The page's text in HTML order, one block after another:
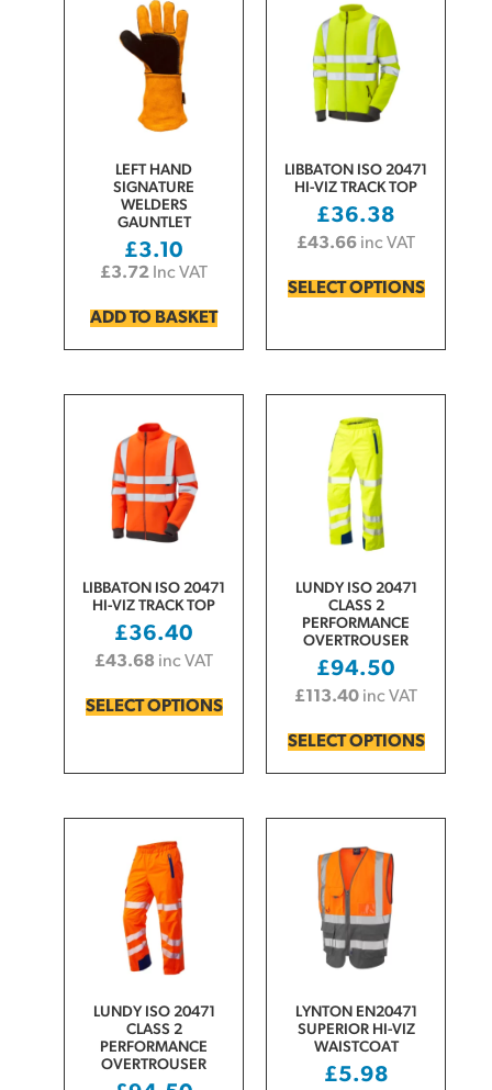
LEFT HAND
SIGNATURE
WELDERS
GAUNTLET
£3.10
£3.72 Inc VAT
ADD TO BASKET
LIBBATON ISO 20471
HI-VIZ TRACK TOP
£36.38
£43.66 inc VAT
SELECT OPTIONS
LIBBATON ISO 20471
HI-VIZ TRACK TOP
£36.40
£43.68 inc VAT
SELECT OPTIONS
LUNDY ISO 20471
CLASS 2
PERFORMANCE
OVERTROUSER
£94.50
£113.40 inc VAT
SELECT OPTIONS
LUNDY ISO 20471
CLASS 2
PERFORMANCE
OVERTROUSER
LYNTON EN20471
SUPERIOR HI-VIZ
WAISTCOAT
£5.98